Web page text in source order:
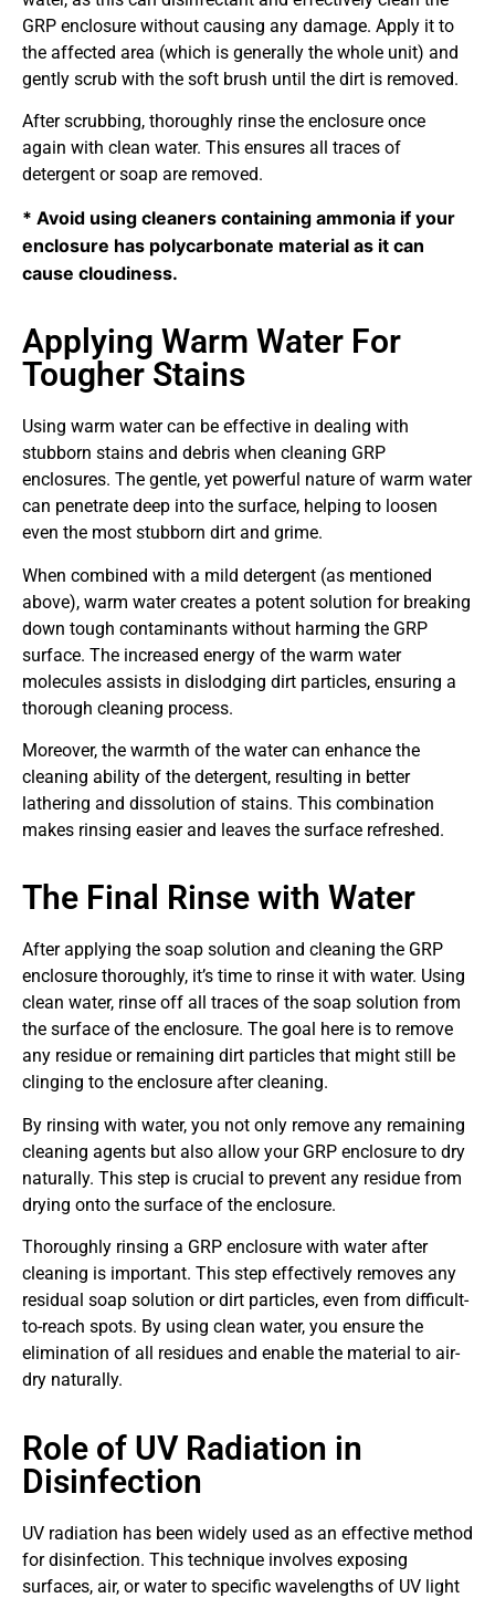
GRP enclosure without causing any damage. Apply it to
the affected area (which is generally the whole unit) and
gently scrub with the soft brush until the dirt is removed.
After scrubbing, thoroughly rinse the enclosure once
again with clean water. This ensures all traces of
detergent or soap are removed.
* Avoid using cleaners containing ammonia if your
enclosure has polycarbonate material as it can
cause cloudiness.
Applying Warm Water For
Tougher Stains
Using warm water can be effective in dealing with
stubborn stains and debris when cleaning GRP
enclosures. The gentle, yet powerful nature of warm water
can penetrate deep into the surface, helping to loosen
even the most stubborn dirt and grime.
When combined with a mild detergent (as mentioned
above), warm water creates a potent solution for breaking
down tough contaminants without harming the GRP
surface. The increased energy of the warm water
molecules assists in dislodging dirt particles, ensuring a
thorough cleaning process.
Moreover, the warmth of the water can enhance the
cleaning ability of the detergent, resulting in better
lathering and dissolution of stains. This combination
makes rinsing easier and leaves the surface refreshed.
The Final Rinse with Water
After applying the soap solution and cleaning the GRP
enclosure thoroughly, it’s time to rinse it with water. Using
clean water, rinse off all traces of the soap solution from
the surface of the enclosure. The goal here is to remove
any residue or remaining dirt particles that might still be
clinging to the enclosure after cleaning.
By rinsing with water, you not only remove any remaining
cleaning agents but also allow your GRP enclosure to dry
naturally. This step is crucial to prevent any residue from
drying onto the surface of the enclosure.
Thoroughly rinsing a GRP enclosure with water after
cleaning is important. This step effectively removes any
residual soap solution or dirt particles, even from difficult-
to-reach spots. By using clean water, you ensure the
elimination of all residues and enable the material to air-
dry naturally.
Role of UV Radiation in
Disinfection
UV radiation has been widely used as an effective method
for disinfection. This technique involves exposing
surfaces, air, or water to specific wavelengths of UV light